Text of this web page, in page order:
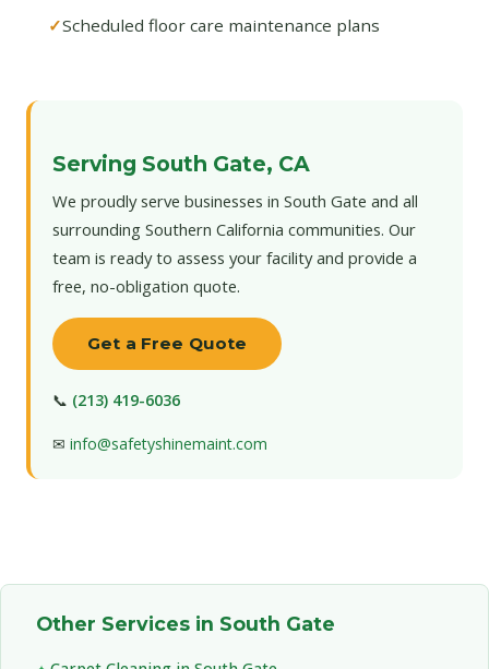
Scheduled floor care maintenance plans
Serving South Gate, CA
We proudly serve businesses in South Gate and all
surrounding Southern California communities. Our
team is ready to assess your facility and provide a
free, no-obligation quote.
Get a Free Quote
📞 (213) 419-6036
✉ info@safetyshinemaint.com
Other Services in South Gate